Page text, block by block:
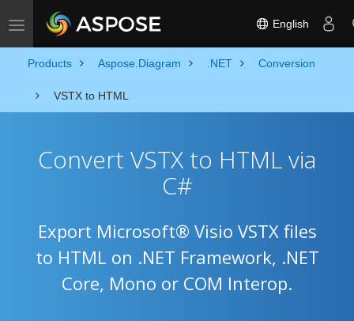
Toggle navigation English
Products Aspose.Diagram .NET Conversion
VSTX to HTML
Convert VSTX to HTML via
C#
Export Microsoft® Visio VSTX files
to HTML on .NET Framework, .NET
Core, Mono or COM Interop.